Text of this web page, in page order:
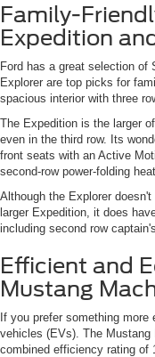
Family-
Expedition
Ford has a great selection of
Explorer are top picks for
spacious interior with three
The Expedition is the larger
even in the third row. Its
front seats with an Active
second-row power-folding
Although the Explorer
larger Expedition, it does
including second row
Efficient and
Mustang
If you prefer something
vehicles (EVs). The
combined efficiency rating of